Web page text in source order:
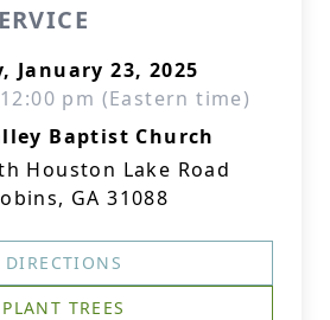
January 23, 2025
pm (Eastern time)
Baptist Church
Houston Lake Road
GA 31088
DIRECTIONS
PLANT TREES